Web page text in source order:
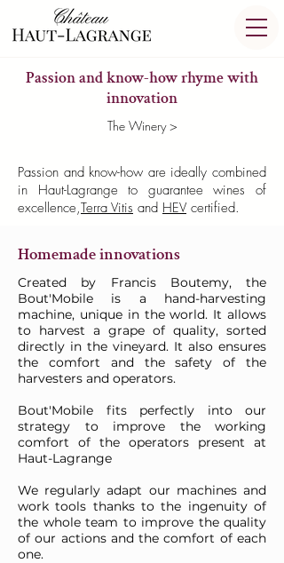
Passion and know-how rhyme with
innovation
The Winery >
Passion and know-how are ideally combined
in Haut-Lagrange to guarantee wines of
excellence,Terra Vitis and HEV certified.
Homemade innovations
Created by Francis Boutemy, the
Bout'Mobile is a hand-harvesting
machine, unique in the world. It allows
to harvest a grape of quality, sorted
directly in the vineyard. It also ensures
the comfort and the safety of the
harvesters and operators.
Bout'Mobile fits perfectly into our
strategy to improve the working
comfort of the operators present at
Haut-Lagrange
We regularly adapt our machines and
work tools thanks to the ingenuity of
the whole team to improve the quality
of our actions and the comfort of each
one.